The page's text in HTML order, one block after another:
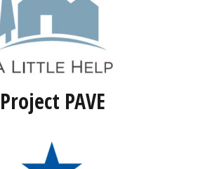
Project PAVE